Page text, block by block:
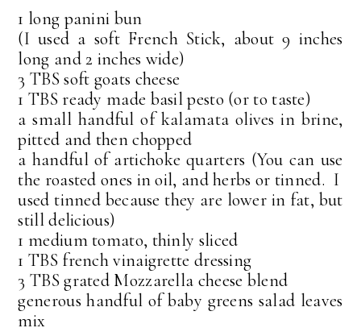
1 long panini bun
(I used a soft French Stick, about 9 inches
long and 2 inches wide)
3 TBS soft goats cheese
1 TBS ready made basil pesto (or to taste)
a small handful of kalamata olives in brine,
pitted and then chopped
a handful of artichoke quarters (You can use
the roasted ones in oil, and herbs or tinned. I
used tinned because they are lower in fat, but
still delicious)
1 medium tomato, thinly sliced
1 TBS french vinaigrette dressing
3 TBS grated Mozzarella cheese blend
generous handful of baby greens salad leaves
mix